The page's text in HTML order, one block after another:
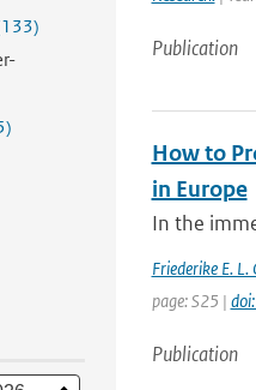
Publication
How to
in Europe
In the
Friederike E.
page: S25 |
Publication